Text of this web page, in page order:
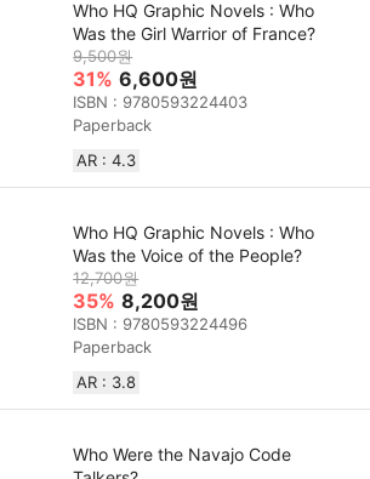
Who HQ Graphic Novels : Who
Was the Girl Warrior of France?
9,500원
31% 6,600원
ISBN : 9780593224403
Paperback
AR : 4.3
Who HQ Graphic Novels : Who
Was the Voice of the People?
12,700원
35% 8,200원
ISBN : 9780593224496
Paperback
AR : 3.8
Who Were the Navajo Code